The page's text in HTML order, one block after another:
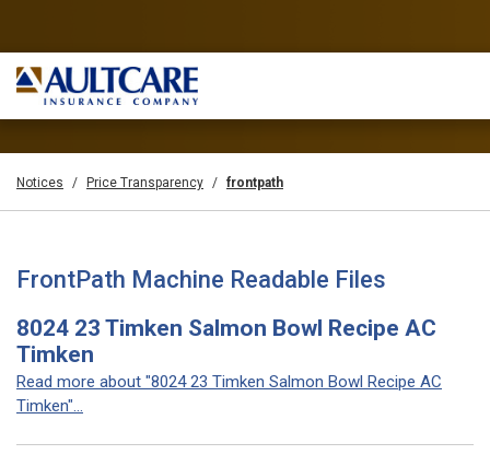
Notices Price Transparency frontpath
FrontPath Machine Readable Files
8024 23 Timken Salmon Bowl Recipe AC
Timken
Read more about "8024 23 Timken Salmon Bowl Recipe AC
Timken"...